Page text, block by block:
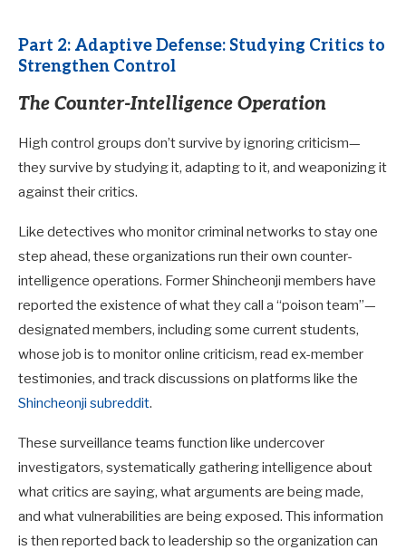
Part 2: Adaptive Defense: Studying Critics to
Strengthen Control
The Counter-Intelligence Operation
High control groups don’t survive by ignoring criticism—
they survive by studying it, adapting to it, and weaponizing it
against their critics.
Like detectives who monitor criminal networks to stay one
step ahead, these organizations run their own counter-
intelligence operations. Former Shincheonji members have
reported the existence of what they call a “poison team”—
designated members, including some current students,
whose job is to monitor online criticism, read ex-member
testimonies, and track discussions on platforms like the
Shincheonji subreddit.
These surveillance teams function like undercover
investigators, systematically gathering intelligence about
what critics are saying, what arguments are being made,
and what vulnerabilities are being exposed. This information
is then reported back to leadership so the organization can